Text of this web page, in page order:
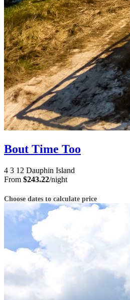
Bout Time Too
4 3 12 Dauphin Island
From $243.22/night
Choose dates to calculate price